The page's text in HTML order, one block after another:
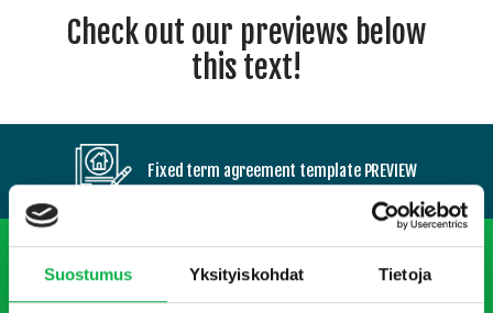
Suostumus Yksityiskohdat Tietoja
Check out our previews below
this text!
Fixed term agreement template PREVIEW
Valid until further notice